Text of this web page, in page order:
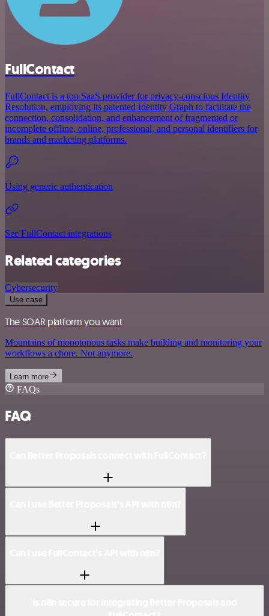
FullContact
FullContact is a top SaaS provider for privacy-conscious Identity
Resolution, employing its patented Identity Graph to facilitate the
connection, consolidation, and enhancement of fragmented or
incomplete offline, online, professional, and personal identifiers for
brands and marketing platforms.
Using generic authentication
See FullContact integrations
Related categories
Cybersecurity
Use case
The SOAR platform you want
Mountains of monotonous tasks make building and monitoring your
workflows a chore. Not anymore.
Learn more
FAQs
FAQ